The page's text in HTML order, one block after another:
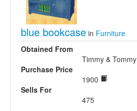
blue bookcase in Furniture
Obtained From
Timmy & Tommy
Purchase Price
1900
Sells For
475